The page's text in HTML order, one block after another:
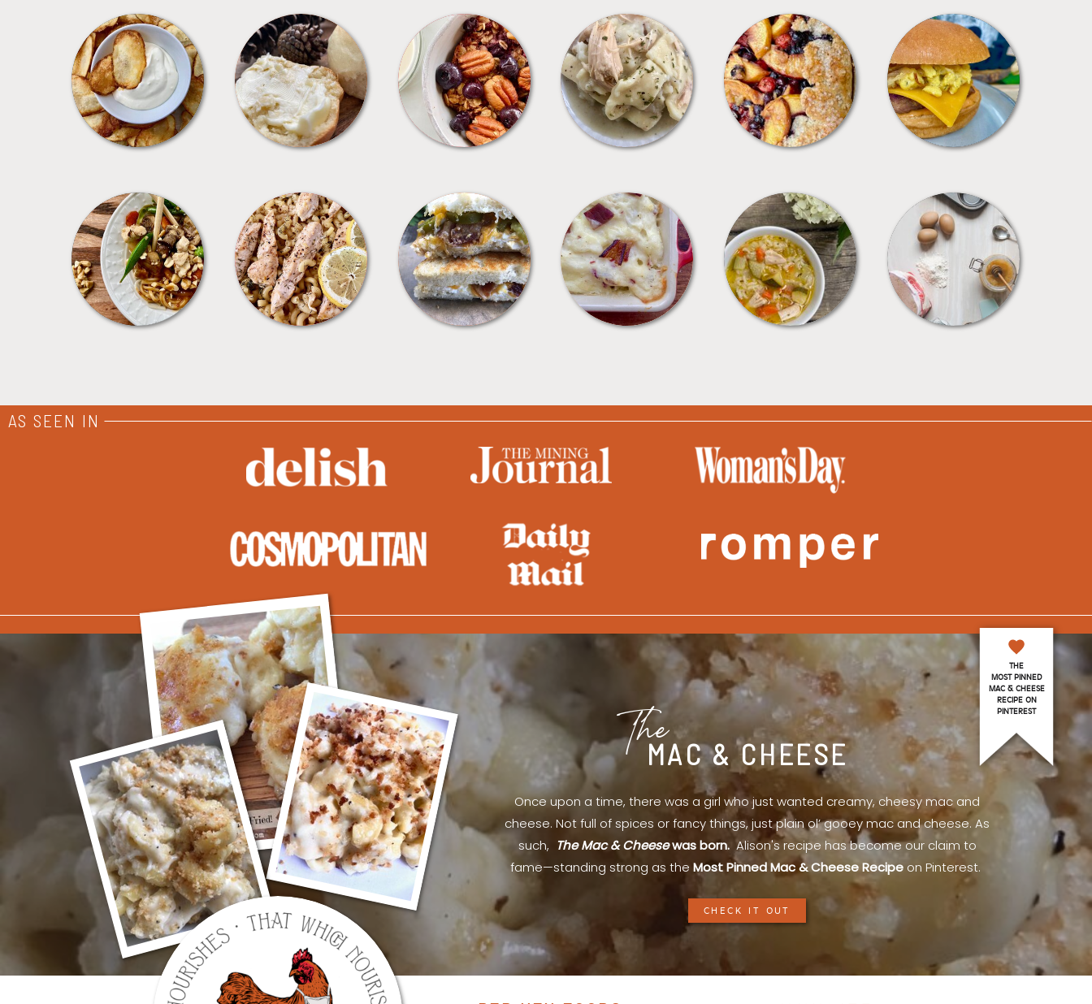
APPETIZERS BREAD BREAKFAST CROCKPOT DESSERTS FREEZER FOODS
MEALS PASTA SANDWICHES SIDES SOUPS TIPS + TRICKS
AS SEEN IN
MAC & CHEESE
The
Once upon a time, there was a girl who just wanted creamy, cheesy mac and
cheese. Not full of spices or fancy things, just plain ol’ gooey mac and cheese. As
such, The Mac & Cheesewas born. Alison's recipe has become our claim to
fame—standing strong as the Most Pinned Mac & Cheese Recipe on Pinterest.
THE
MOST PINNED
MAC & CHEESE
RECIPE ON
PINTEREST
CHECK IT OUT